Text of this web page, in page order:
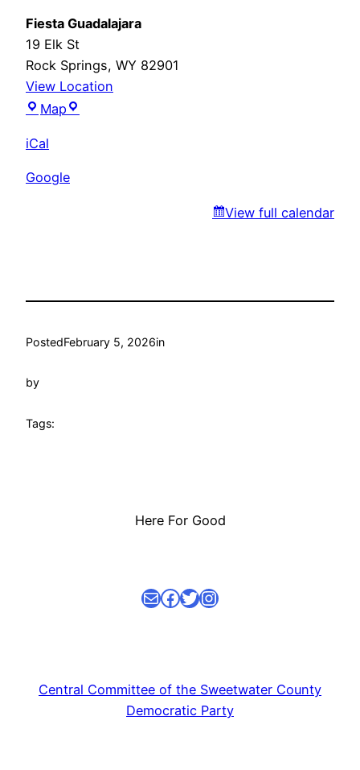
Fiesta Guadalajara
19 Elk St
Rock Springs, WY 82901
View Location
Map Fiesta
iCal
Google
View full calendar
PostedFebruary 5, 2026in
by
Tags:
Here For Good
Mail facebook link Twitter Instagram
Central Committee of the Sweetwater County
Democratic Party